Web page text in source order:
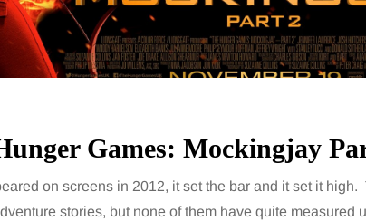
Games: Mockingjay
on screens in 2012, it set the bar and it set it high.
stories, but none of them have quite measured
regardless of age.
services have made
songs instantly…
want, including
opportunities, rich
parks, interesting